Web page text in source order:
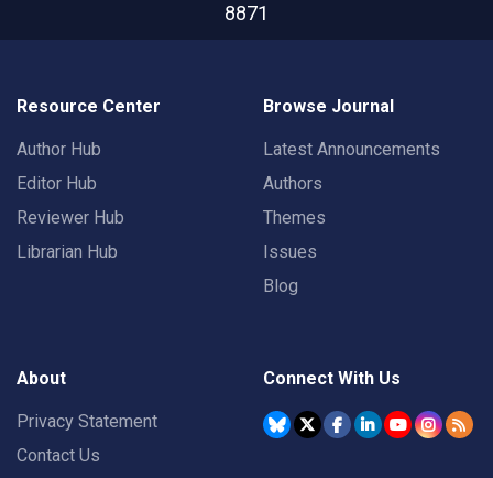
8871
Resource Center
Author Hub
Editor Hub
Reviewer Hub
Librarian Hub
Browse Journal
Latest Announcements
Authors
Themes
Issues
Blog
About
Privacy Statement
Contact Us
Connect With Us